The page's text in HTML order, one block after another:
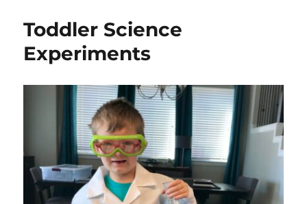
Toddler Science
Experiments